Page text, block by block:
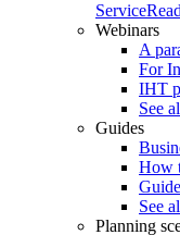
Service
Webinars
A
For
IHT
See
Guides
How
See
Planning